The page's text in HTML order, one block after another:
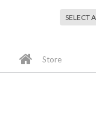
form
Store